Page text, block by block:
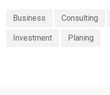
Business Consulting
Investment Planing